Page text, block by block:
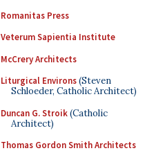
Romanitas Press
Veterum Sapientia Institute
McCrery Architects
Liturgical Environs(Steven
Schloeder, Catholic Architect)
Duncan G. Stroik(Catholic
Architect)
Thomas Gordon Smith Architects